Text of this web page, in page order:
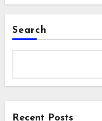
Search
Recent Posts